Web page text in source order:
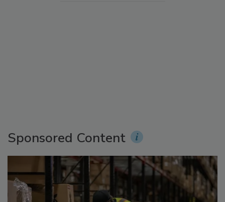
Sponsored Content